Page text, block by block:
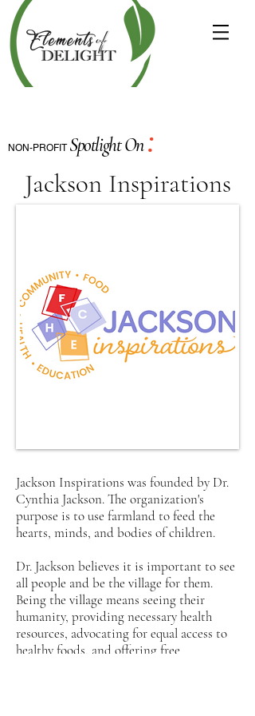
NON-PROFIT Spotlight On:
Jackson Inspirations
Jackson Inspirations was founded by Dr.
Cynthia Jackson. The organization's
purpose is to use farmland to feed the
hearts, minds, and bodies of children.
Dr. Jackson believes it is important to see
all people and be the village for them.
Being the village means seeing their
humanity, providing necessary health
resources, advocating for equal access to
healthy foods, and offering free